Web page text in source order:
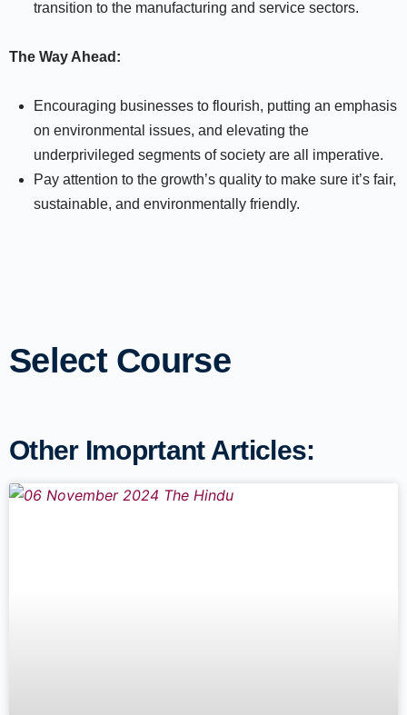
transition to the manufacturing and service sectors.
The Way Ahead:
Encouraging businesses to flourish, putting an emphasis
on environmental issues, and elevating the
underprivileged segments of society are all imperative.
Pay attention to the growth’s quality to make sure it’s fair,
sustainable, and environmentally friendly.
Select Course
Other Imoprtant Articles: